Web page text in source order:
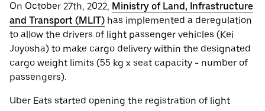
On October 27th, 2022, Ministry of Land, Infrastructure
and Transport (MLIT) has implemented a deregulation
to allow the drivers of light passenger vehicles (Kei
Joyosha) to make cargo delivery within the designated
cargo weight limits (55 kg x seat capacity - number of
passengers).
Uber Eats started opening the registration of light